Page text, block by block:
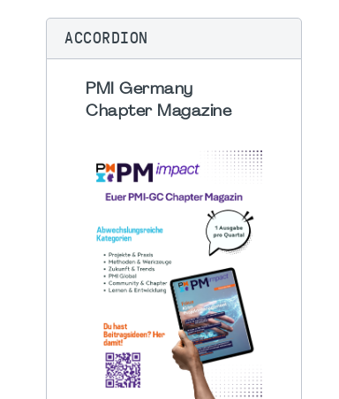
ACCORDION
PMI Germany
Chapter Magazine